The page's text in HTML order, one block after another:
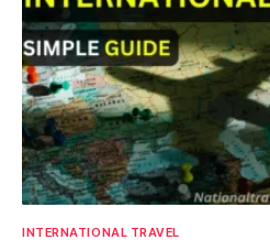
INTERNATIONAL TRAVEL